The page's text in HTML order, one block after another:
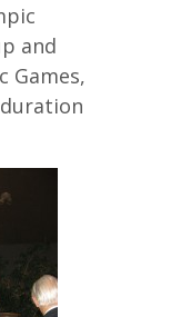
and
Games,